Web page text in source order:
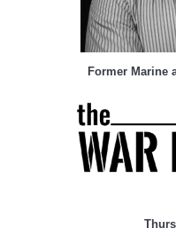
Former Marine